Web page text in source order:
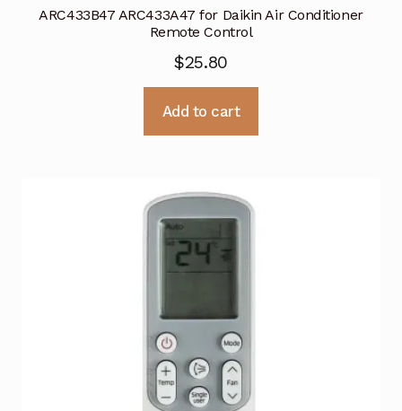
ARC433B47 ARC433A47 for Daikin Air Conditioner
Remote Control
$25.80
Add to cart